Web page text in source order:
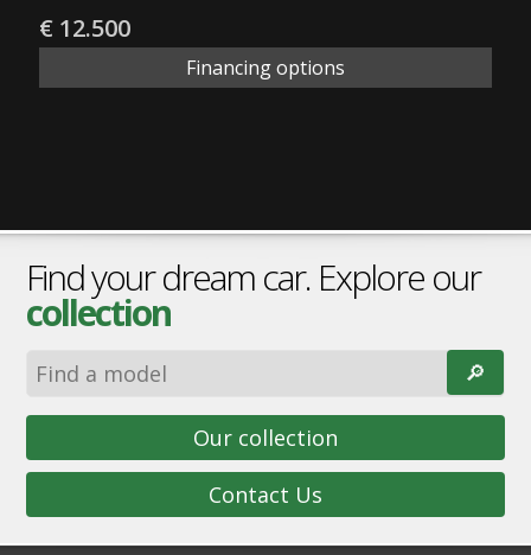
€ 12.500
Financing options
Find your dream car. Explore our
collection
🔎︎
Our collection
Contact Us